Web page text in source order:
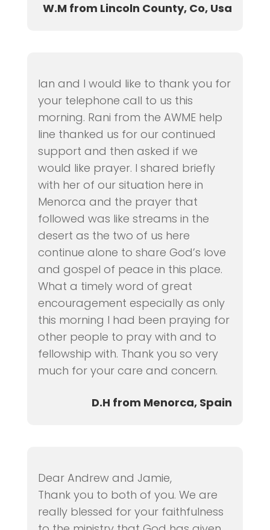
W.M from Lincoln County, Co, Usa
Ian and I would like to thank you for
your telephone call to us this
morning. Rani from the AWME help
line thanked us for our continued
support and then asked if we
would like prayer. I shared briefly
with her of our situation here in
Menorca and the prayer that
followed was like streams in the
desert as the two of us here
continue alone to share God’s love
and gospel of peace in this place.
What a timely word of great
encouragement especially as only
this morning I had been praying for
other people to pray with and to
fellowship with. Thank you so very
much for your care and concern.
D.H from Menorca, Spain
Dear Andrew and Jamie,
Thank you to both of you. We are
really blessed for your faithfulness